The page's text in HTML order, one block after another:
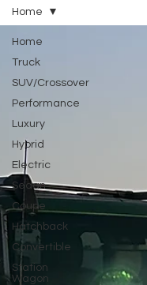
Home
Truck
SUV/Crossover
Performance
Luxury
Hybrid
Electric
Sedan
Coupe
Hatchback
Convertible
Station
Wagon
Home